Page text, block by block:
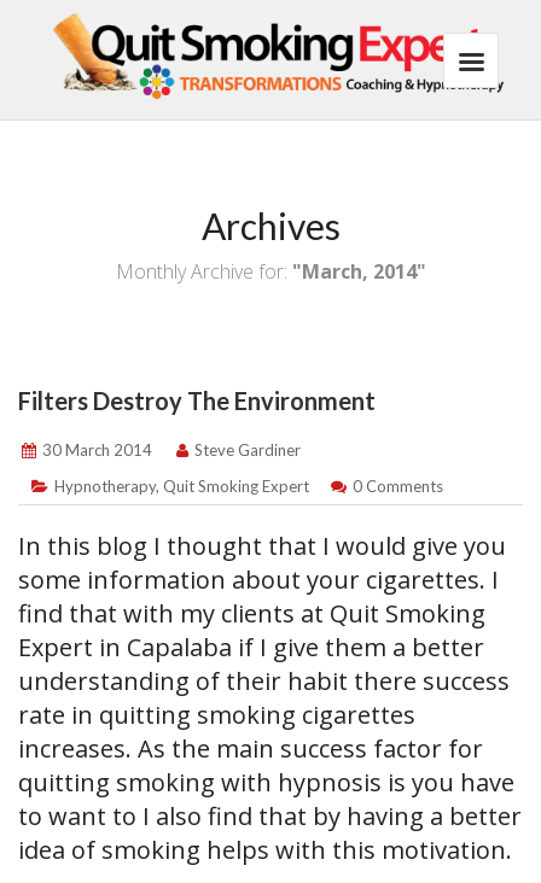
Archives
Monthly Archive for: "March, 2014"
Filters Destroy The Environment
30 March 2014
Steve Gardiner
Hypnotherapy, Quit Smoking Expert 0 Comments
In this blog I thought that I would give you
some information about your cigarettes. I
find that with my clients at Quit Smoking
Expert in Capalaba if I give them a better
understanding of their habit there success
rate in quitting smoking cigarettes
increases. As the main success factor for
quitting smoking with hypnosis is you have
to want to I also find that by having a better
idea of smoking helps with this motivation.